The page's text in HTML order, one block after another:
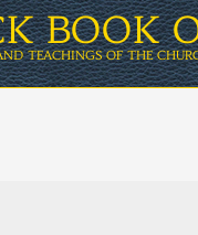
BOOK
TEACHINGS OF THE